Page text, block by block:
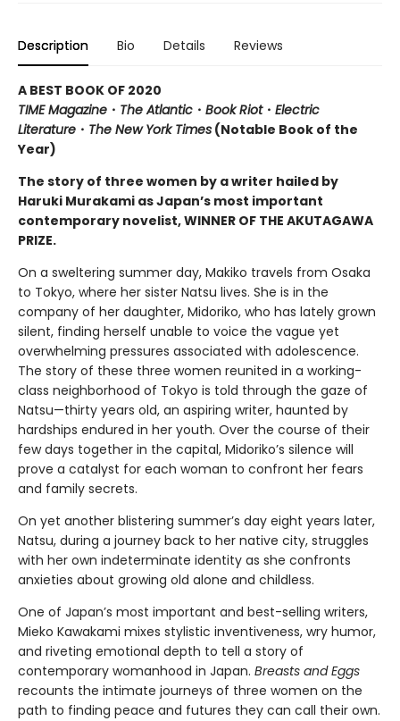
Description Bio Details Reviews
A BEST BOOK OF 2020
TIME Magazine ・ The Atlantic ・ Book Riot・ Electric
Literature ・ The New York Times (Notable Book of the
Year)
The story of three women by a writer hailed by
Haruki Murakami as Japan’s most important
contemporary novelist, WINNER OF THE AKUTAGAWA
PRIZE.
On a sweltering summer day, Makiko travels from Osaka
to Tokyo, where her sister Natsu lives. She is in the
company of her daughter, Midoriko, who has lately grown
silent, finding herself unable to voice the vague yet
overwhelming pressures associated with adolescence.
The story of these three women reunited in a working-
class neighborhood of Tokyo is told through the gaze of
Natsu—thirty years old, an aspiring writer, haunted by
hardships endured in her youth. Over the course of their
few days together in the capital, Midoriko’s silence will
prove a catalyst for each woman to confront her fears
and family secrets.
On yet another blistering summer’s day eight years later,
Natsu, during a journey back to her native city, struggles
with her own indeterminate identity as she confronts
anxieties about growing old alone and childless.
One of Japan’s most important and best-selling writers,
Mieko Kawakami mixes stylistic inventiveness, wry humor,
and riveting emotional depth to tell a story of
contemporary womanhood in Japan. Breasts and Eggs
recounts the intimate journeys of three women on the
path to finding peace and futures they can call their own.